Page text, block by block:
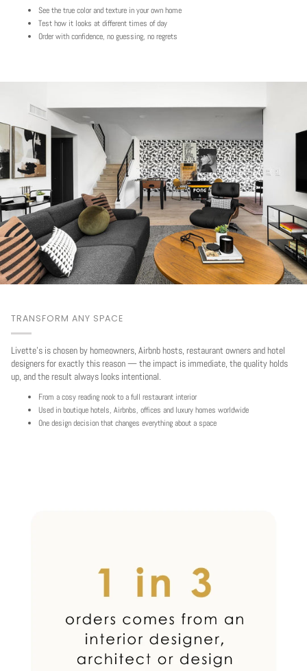
See the true color and texture in your own home
Test how it looks at different times of day
Order with confidence, no guessing, no regrets
TRANSFORM ANY SPACE
Livette's is chosen by homeowners, Airbnb hosts, restaurant owners and hotel
designers for exactly this reason — the impact is immediate, the quality holds
up, and the result always looks intentional.
From a cosy reading nook to a full restaurant interior
Used in boutique hotels, Airbnbs, offices and luxury homes worldwide
One design decision that changes everything about a space